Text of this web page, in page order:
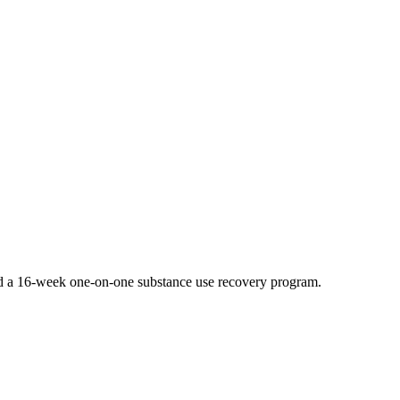
16-week one-on-one substance use recovery program.